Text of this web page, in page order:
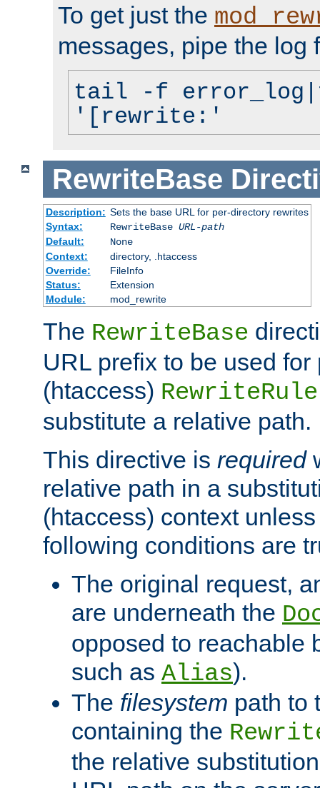
To get just the
messages, pipe the log
tail -f
'[rewrite:'
RewriteBase
Description: Sets the base URL for per-directory rewrites
Syntax:
RewriteBase URL-path
Default:
None
Context:
directory, .htaccess
Override:
FileInfo
Status:
Extension
Module:
mod_rewrite
The RewriteBase
URL prefix to be used for
(htaccess) RewriteRule
substitute a relative path.
This directive is required
relative path in a
(htaccess) context
following conditions are
The original request,
are underneath the
opposed to reachable
such as Alias).
The filesystem path to
containing the
the relative